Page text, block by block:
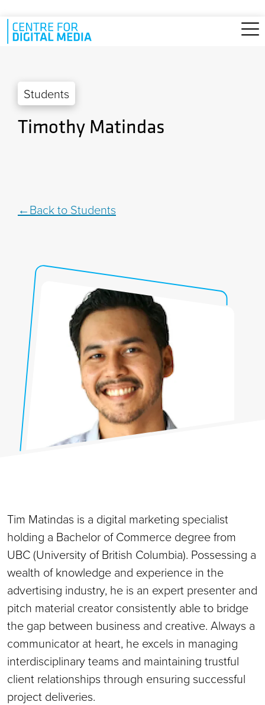
Skip to main content
Students
Timothy Matindas
Back to Students
Tim Matindas is a digital marketing specialist
holding a Bachelor of Commerce degree from
UBC (University of British Columbia). Possessing a
wealth of knowledge and experience in the
advertising industry, he is an expert presenter and
pitch material creator consistently able to bridge
the gap between business and creative. Always a
communicator at heart, he excels in managing
interdisciplinary teams and maintaining trustful
client relationships through ensuring successful
project deliveries.